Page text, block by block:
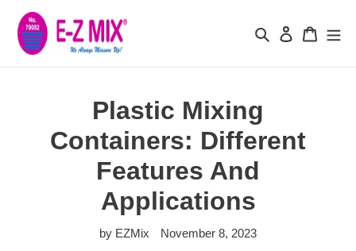
content
SearchLog in Cart
Plastic Mixing
Containers: Different
Features And
Applications
by EZMix November 8, 2023